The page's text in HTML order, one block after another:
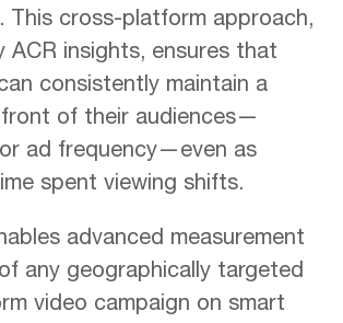
This cross-platform approach,
ACR insights, ensures that
consistently maintain a
front of their audiences—
ad frequency—even as
spent viewing shifts.
advanced measurement
any geographically targeted
video campaign on smart